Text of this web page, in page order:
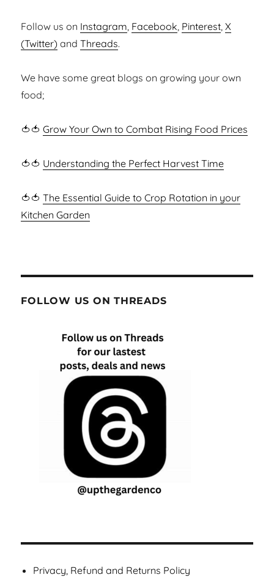
Follow us on Instagram, Facebook, Pinterest,X
(Twitter) andThreads.
We have some great blogs on growing your own
food;
🍅🍅Grow Your Own to Combat Rising Food Prices
🍅🍅 Understanding the Perfect Harvest Time
🍅🍅The Essential Guide to Crop Rotation in your
Kitchen Garden
FOLLOW US ON THREADS
Privacy, Refund and Returns Policy